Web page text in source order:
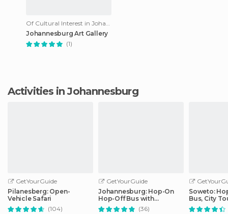
Of Cultural Interest in Johannesburg
Johannesburg Art Gallery
(1)
Activities in Johannesburg
GetYourGuide
Pilanesberg: Open-
Vehicle Safari
(104)
GetYourGuide
Johannesburg: Hop-On
Hop-Off Bus with
Optional Soweto Tour
(36)
Soweto:
Bus, City
Apartheid